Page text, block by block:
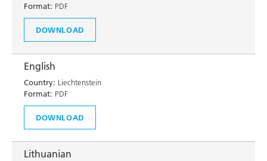
Format: PDF
DOWNLOAD
English
Country: Liechtenstein
Format: PDF
DOWNLOAD
Lithuanian